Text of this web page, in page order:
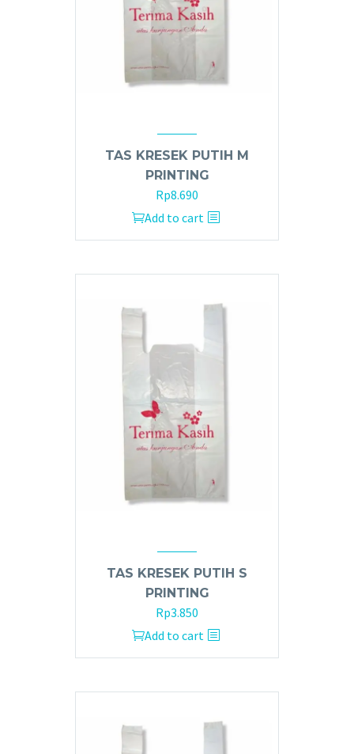
TAS KRESEK PUTIH M
PRINTING
Rp8.690
Add to cart
TAS KRESEK PUTIH S
PRINTING
Rp3.850
Add to cart